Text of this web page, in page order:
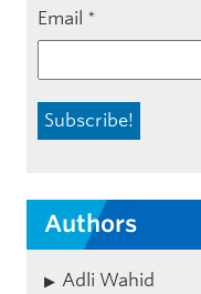
Email *
Authors
Adli Wahid